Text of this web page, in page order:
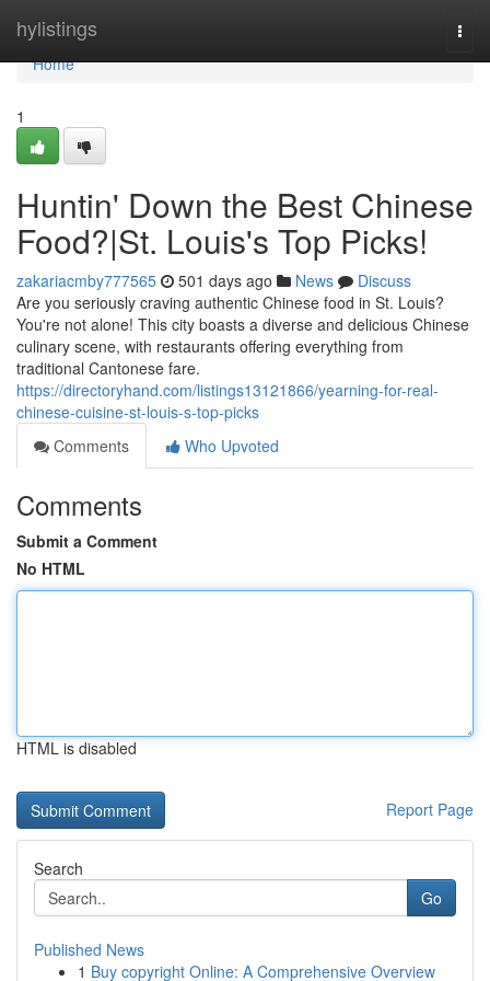
hylistings
Home
Home
1
Huntin' Down the Best Chinese
Food?|St. Louis's Top Picks!
zakariacmby777565 501 days ago News
Discuss
Are you seriously craving authentic Chinese food in St. Louis?
You're not alone! This city boasts a diverse and delicious Chinese
culinary scene, with restaurants offering everything from
traditional Cantonese fare.
https://directoryhand.com/listings13121866/yearning-for-real-
chinese-cuisine-st-louis-s-top-picks
Comments
Who Upvoted
Comments
Submit a Comment
No HTML
HTML is disabled
Report Page
Search
Go
Published News
1 Buy copyright Online: A Comprehensive Overview